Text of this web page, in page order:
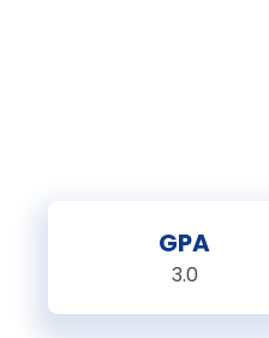
GPA
3.0